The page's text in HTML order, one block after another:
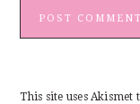
This site uses Akismet